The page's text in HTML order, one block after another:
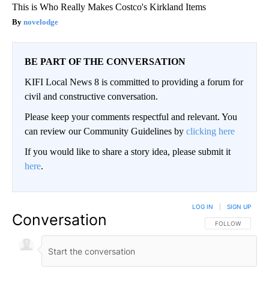
This is Who Really Makes Costco's Kirkland Items
novelodge
BE PART OF THE CONVERSATION
KIFI Local News 8 is committed to providing a forum for
civil and constructive conversation.
Please keep your comments respectful and relevant. You
can review our Community Guidelines by clicking here
If you would like to share a story idea, please submit it
here.
Conversation FOLLOW THIS
FOLLOW
LOG IN SIGN UP